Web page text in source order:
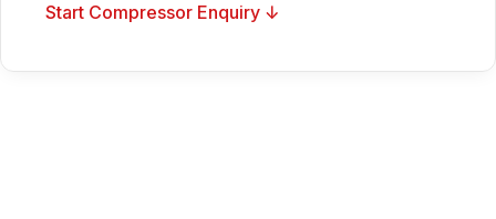
Start Compressor Enquiry ↓